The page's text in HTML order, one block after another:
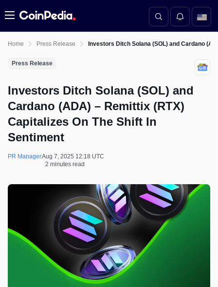
Menu
Home Press Release Investors Ditch Solana (SOL) and Cardano
Press Release
Investors Ditch Solana (SOL) and
Cardano (ADA) – Remittix (RTX)
Capitalizes On The Shift In
Sentiment
PR ManagerAug 7, 2025 12:18 UTC
2 minutes read